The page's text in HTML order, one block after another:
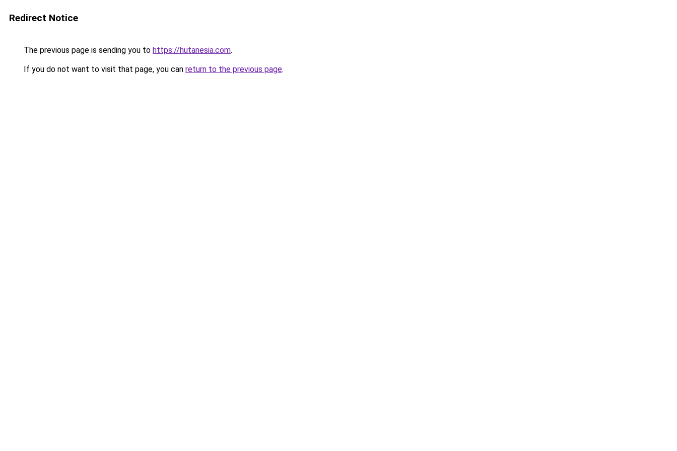
Redirect Notice
The previous page is sending you to https://hutanesia.com.
If you do not want to visit that page, you can return to the previous page.